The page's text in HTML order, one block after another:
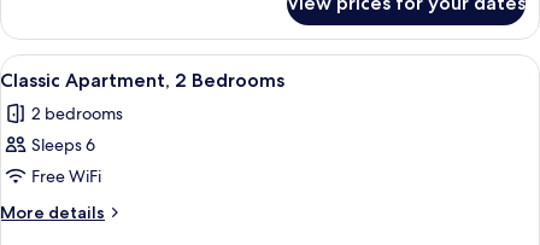
Apartment,
Multiple
Beds
View
all
photos
for
Classic
Apartment,
A dining area with a wooden table
35
Classic Apartment, 2 Bedrooms
2 bedrooms
Sleeps 6
Free WiFi
More details
More